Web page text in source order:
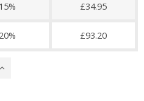
15% £34.95
20% £93.20